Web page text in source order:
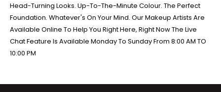
Head-Turning Looks. Up-To-The-Minute Colour. The Perfect
Foundation. Whatever's On Your Mind. Our Makeup Artists Are
Available Online To Help You Right Here, Right Now The Live
Chat Feature Is Available Monday To Sunday From 8:00 AM TO
10:00 PM